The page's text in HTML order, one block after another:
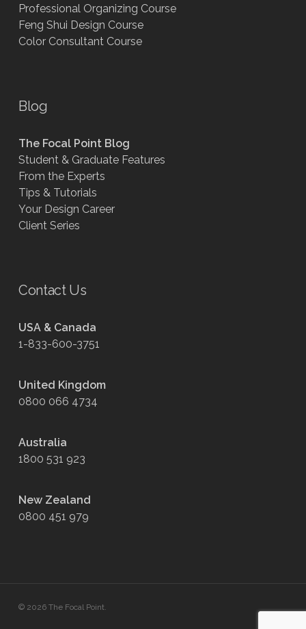
Professional Organizing Course
Feng Shui Design Course
Color Consultant Course
Blog
The Focal Point Blog
Student & Graduate Features
From the Experts
Tips & Tutorials
Your Design Career
Client Series
Contact Us
USA & Canada
1-833-600-3751
United Kingdom
0800 066 4734
Australia
1800 531 923
New Zealand
0800 451 979
© 2026 The Focal Point.